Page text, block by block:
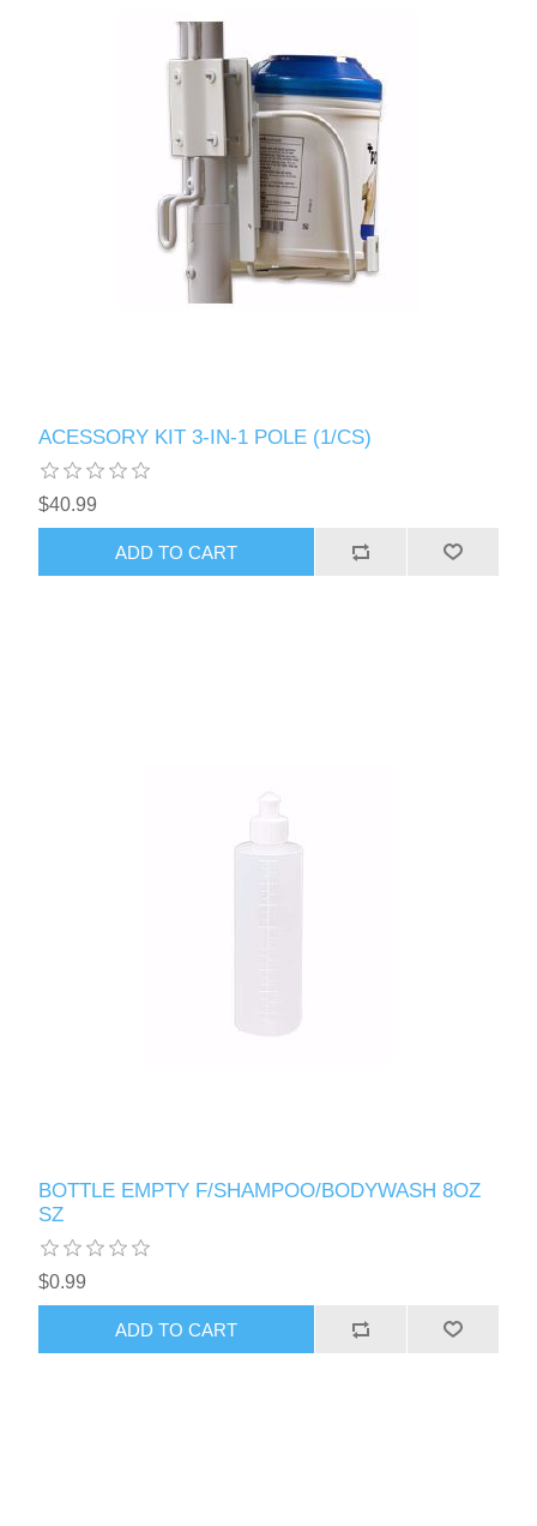
ACESSORY KIT 3-IN-1 POLE (1/CS)
$40.99
BOTTLE EMPTY F/SHAMPOO/BODYWASH 8OZ
SZ
$0.99